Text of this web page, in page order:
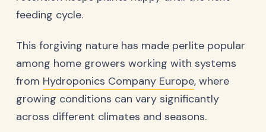
feeding cycle.
This forgiving nature has made perlite popular
among home growers working with systems
from Hydroponics Company Europe, where
growing conditions can vary significantly
across different climates and seasons.